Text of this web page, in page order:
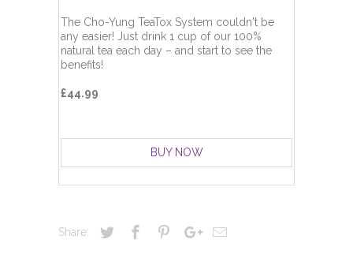
The Cho-Yung TeaTox System couldn't be
any easier! Just drink 1 cup of our 100%
natural tea each day – and start to see the
benefits!
£44.99
BUY NOW
Share: